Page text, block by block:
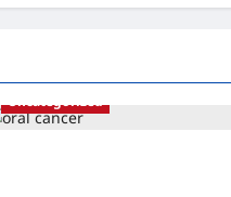
Uncategorized